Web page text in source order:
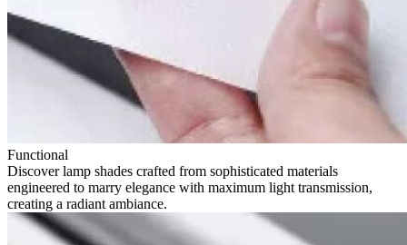
Functional
Discover lamp shades crafted from sophisticated materials
engineered to marry elegance with maximum light transmission,
creating a radiant ambiance.